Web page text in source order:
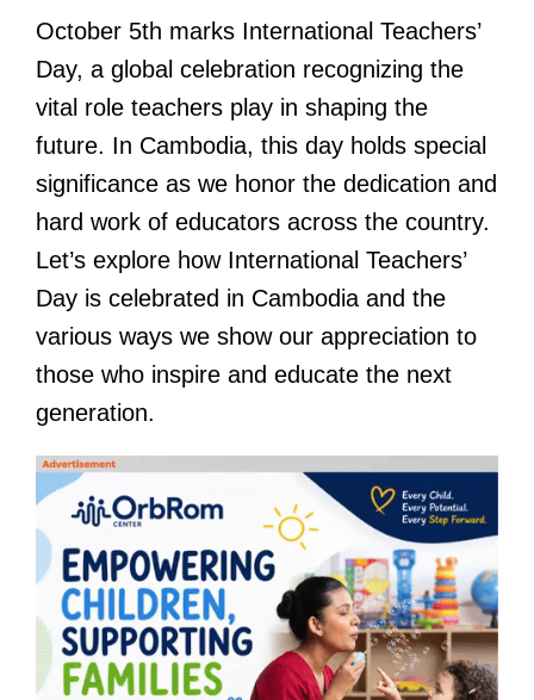
October 5th marks International Teachers’
Day, a global celebration recognizing the
vital role teachers play in shaping the
future. In Cambodia, this day holds special
significance as we honor the dedication and
hard work of educators across the country.
Let’s explore how International Teachers’
Day is celebrated in Cambodia and the
various ways we show our appreciation to
those who inspire and educate the next
generation.